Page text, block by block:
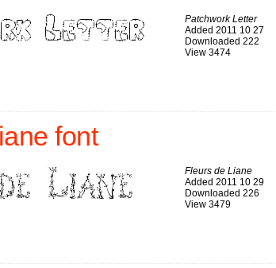
Patchwork Letter
Added 2011 10 27
Downloaded 222
View 3474
font
Fleurs de Liane
Added 2011 10 29
Downloaded 226
View 3479